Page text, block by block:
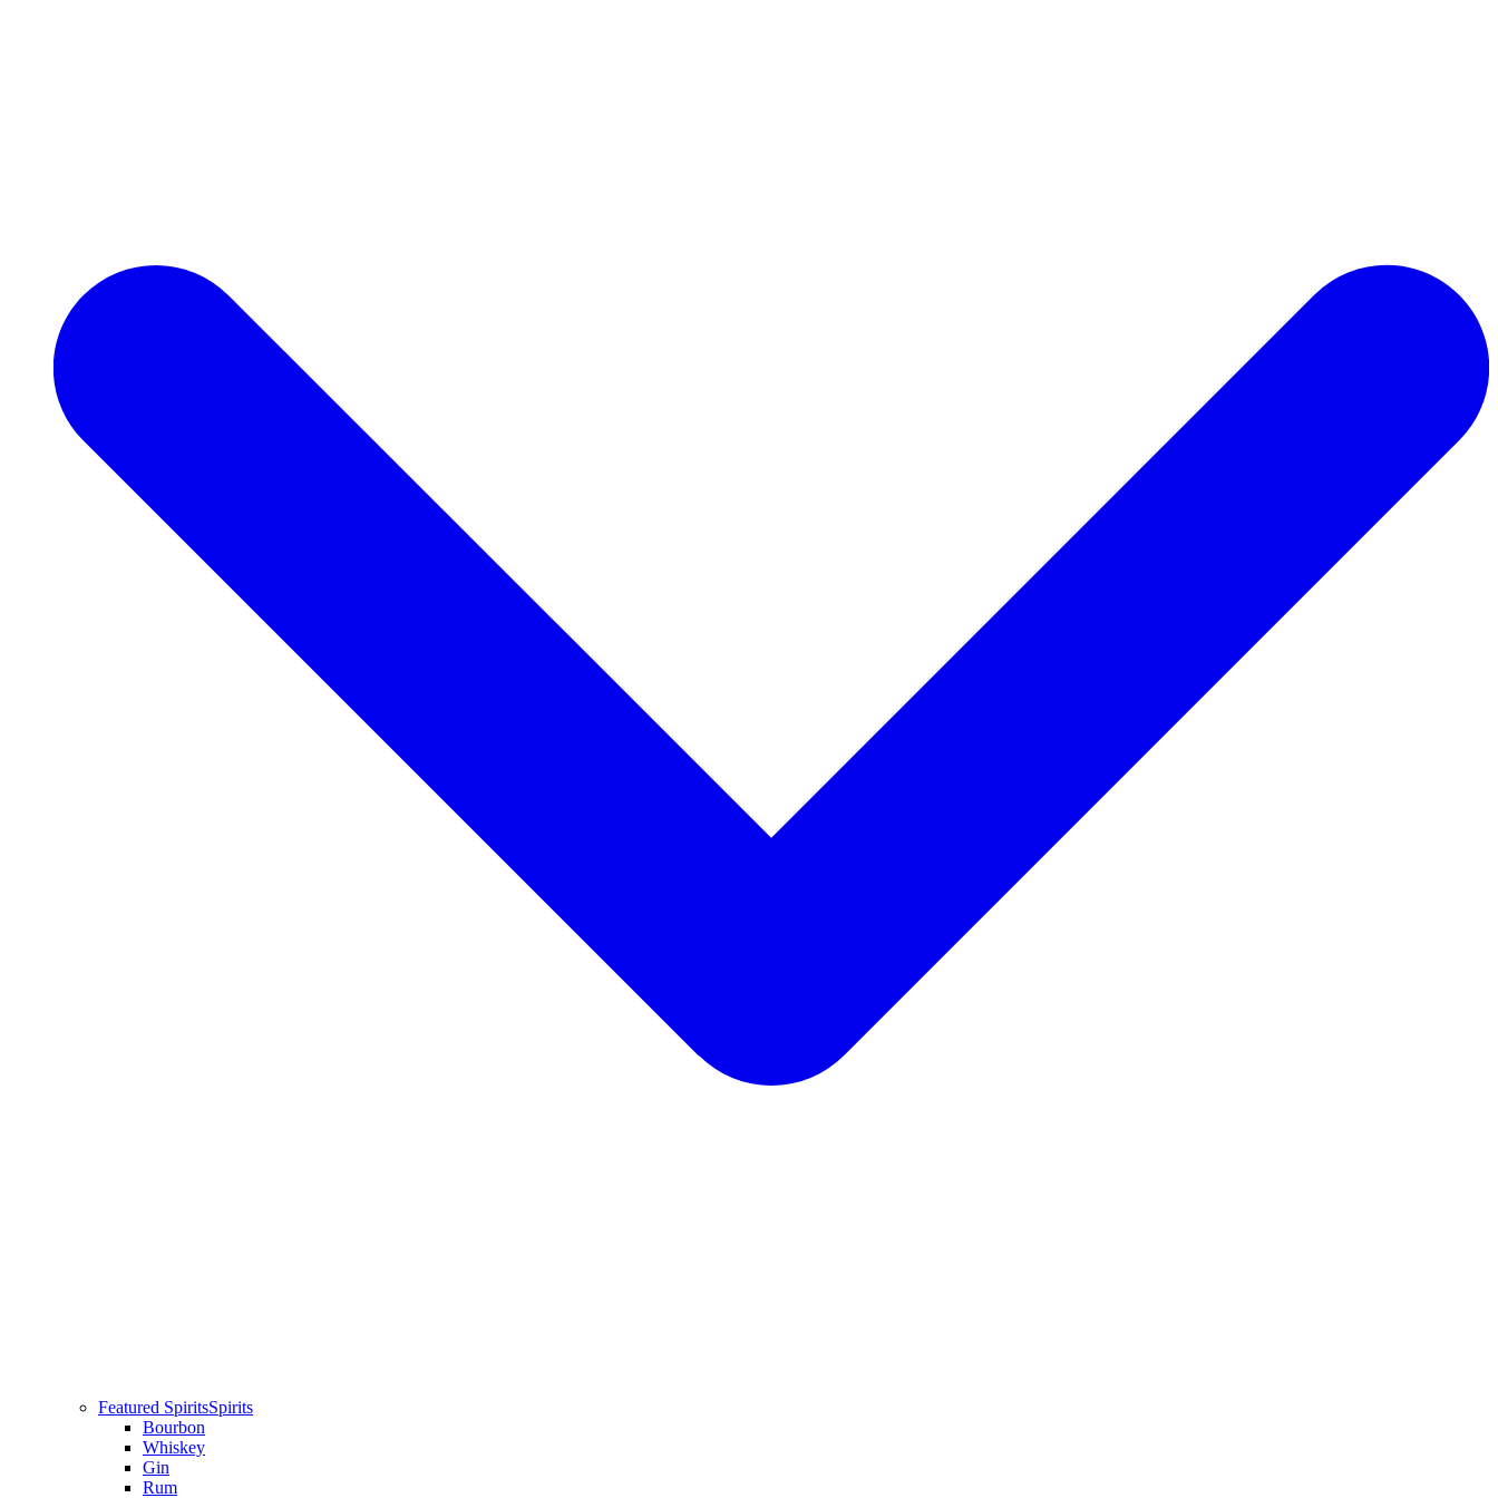
Featured SpiritsSpirits
Bourbon
Whiskey
Gin
Rum